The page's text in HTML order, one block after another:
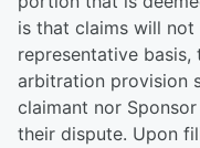
is that claims will
representative
arbitration provision
claimant nor
their dispute. Upon